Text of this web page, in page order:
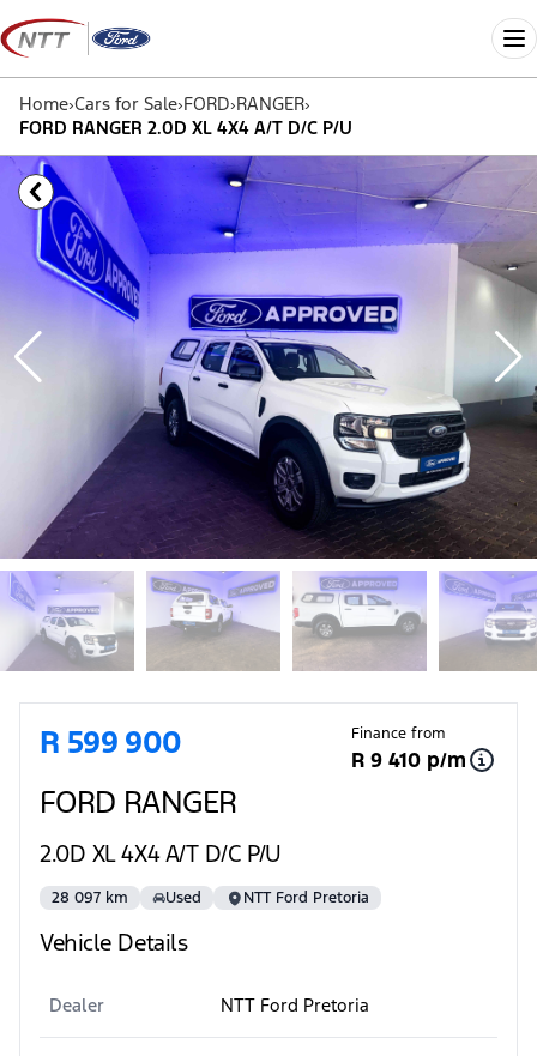
Skip
to
content
Home›Cars for Sale›FORD›RANGER›
FORD RANGER 2.0D XL 4X4 A/T D/C P/U
Sidebar Used Car
R 599 900 Finance from
R 9 410 p/m
FORD RANGER
2.0D XL 4X4 A/T D/C P/U
28 097 km Used NTT Ford Pretoria
Vehicle Details
Dealer NTT Ford Pretoria